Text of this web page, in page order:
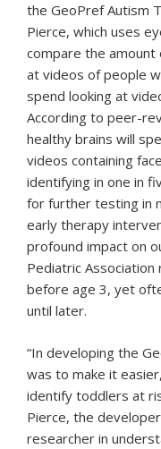
the GeoPref Autism
Pierce, which uses
compare the amount
at videos of people
spend looking at
According to peer-
healthy brains will
videos containing
identifying in one in
for further testing in
early therapy
profound impact on
Pediatric
before age 3, yet
until later.
“In developing the
was to make it
identify toddlers at
Pierce, the
researcher in